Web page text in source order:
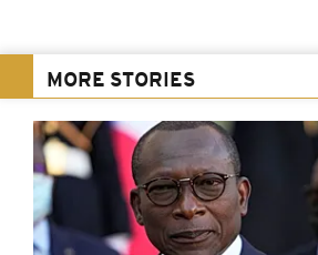
MORE STORIES